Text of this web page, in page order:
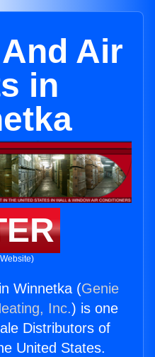
Air
in
Winnetka (Genie
Inc.) is one
Distributors of
United States.